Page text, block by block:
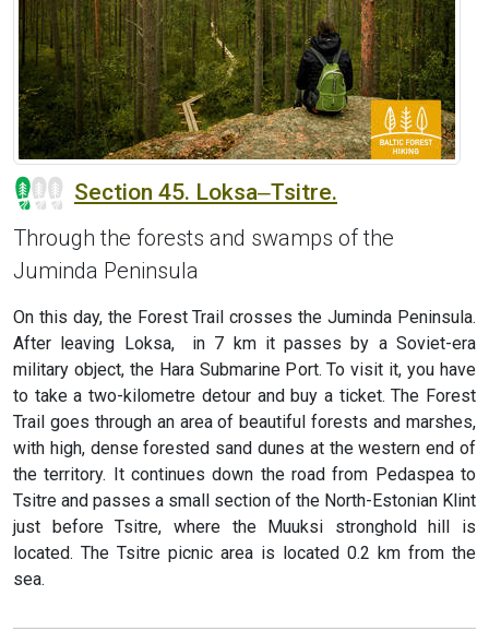
Section 45. Loksa‒Tsitre.
Through the forests and swamps of the
Juminda Peninsula
On this day, the Forest Trail crosses the Juminda Peninsula.
After leaving Loksa, in 7 km it passes by a Soviet-era
military object, the Hara Submarine Port. To visit it, you have
to take a two-kilometre detour and buy a ticket. The Forest
Trail goes through an area of beautiful forests and marshes,
with high, dense forested sand dunes at the western end of
the territory. It continues down the road from Pedaspea to
Tsitre and passes a small section of the North-Estonian Klint
just before Tsitre, where the Muuksi stronghold hill is
located. The Tsitre picnic area is located 0.2 km from the
sea.